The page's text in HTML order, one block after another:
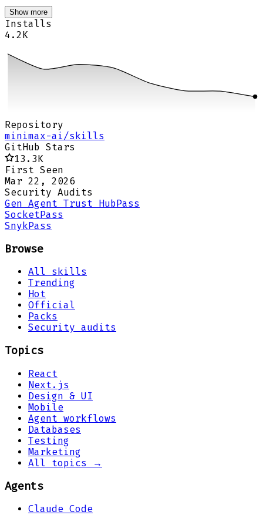
Show more
Installs
4.2K
Repository
minimax-ai/skills
GitHub Stars
13.3K
First Seen
Mar 22, 2026
Security Audits
Gen Agent Trust HubPass
SocketPass
SnykPass
Browse
All skills
Trending
Hot
Official
Packs
Security audits
Topics
React
Next.js
Design & UI
Mobile
Agent workflows
Databases
Testing
Marketing
All topics →
Agents
Claude Code